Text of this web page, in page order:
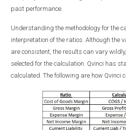
past performance.
Understanding the methodology for the
interpretation of the ratios. Although the
are consistent, the results can vary
selected for the calculation. Qvinci has
calculated. The following are how Qvinci